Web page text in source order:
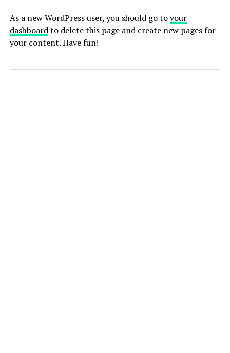
As a new WordPress user, you should go toyour
dashboardto delete this page and create new pages for
your content. Have fun!